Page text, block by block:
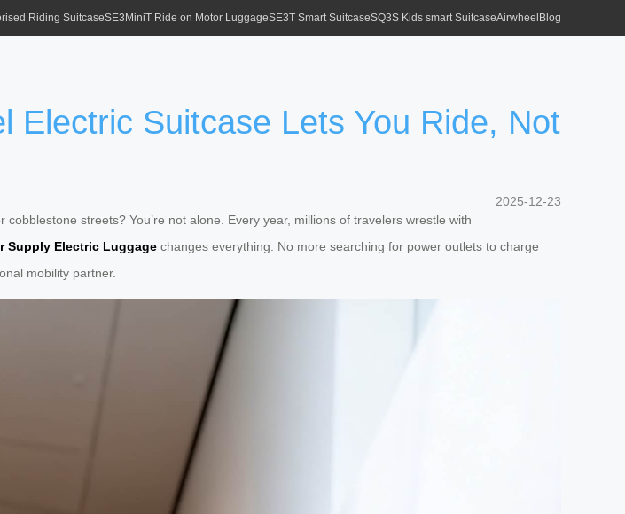
Riding SuitcaseSE3MiniT Ride on Motor LuggageSE3T Smart SuitcaseSQ3S Kids smart SuitcaseAirwheel Blog
Suitcase Lets You Ride, Not
2025-12-23
streets? You’re not alone. Every year, millions of travelers wrestle with
Supply Electric Luggage changes everything. No more searching for power outlets to charge
mobility partner.